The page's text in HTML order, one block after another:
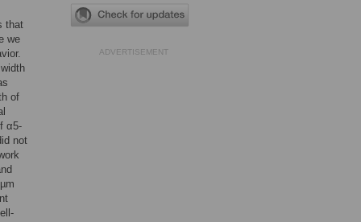
that
we
of
α5-
not
ADVERTISEMENT